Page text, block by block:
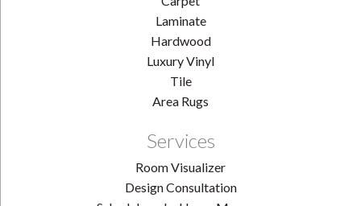
Laminate
Hardwood
Luxury Vinyl
Tile
Area Rugs
Services
Room Visualizer
Design Consultation